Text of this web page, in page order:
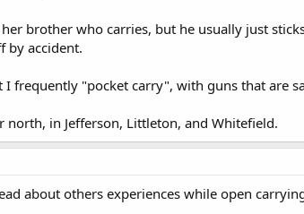
brother who carries, but he usually just
by accident.
frequently "pocket carry", with guns that are
north, in Jefferson, Littleton, and Whitefield.
about others experiences while open